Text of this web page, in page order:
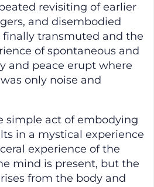
revisiting of earlier
and disembodied
transmuted and the
of spontaneous and
and peace erupt where
only noise and
simple act of embodying
in a mystical experience
experience of the
mind is present, but the
from the body and